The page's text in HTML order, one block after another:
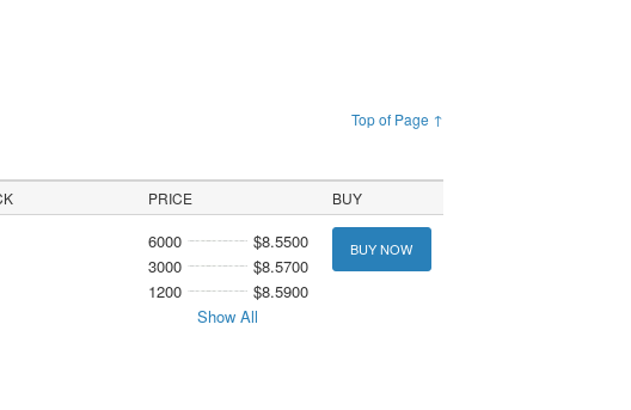
Top of Page ↑
PRICE BUY
6000
$8.5500
3000
$8.5700
1200
$8.5900
Show All
BUY NOW